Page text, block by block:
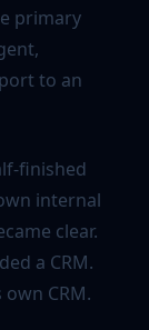
primary
to an
finished
internal
clear.
a CRM.
own CRM.